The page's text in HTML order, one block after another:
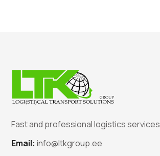
Fast and professional logistics services
Email: info@ltkgroup.ee